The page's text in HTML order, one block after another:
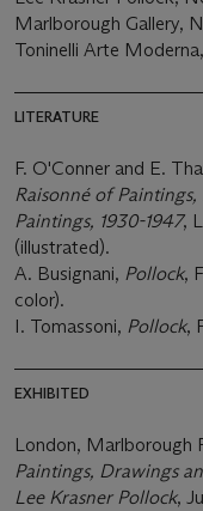
Marlborough Gallery,
Toninelli Arte
LITERATURE
F. O'Conner and E.
Raisonné of
Paintings, 1930-1947,
(illustrated).
A. Busignani, Pollock,
color).
I. Tomassoni, Pollock,
EXHIBITED
London, Marlborough
Paintings, Drawings
Lee Krasner Pollock,